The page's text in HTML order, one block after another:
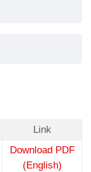
Link
Download PDF
(English)